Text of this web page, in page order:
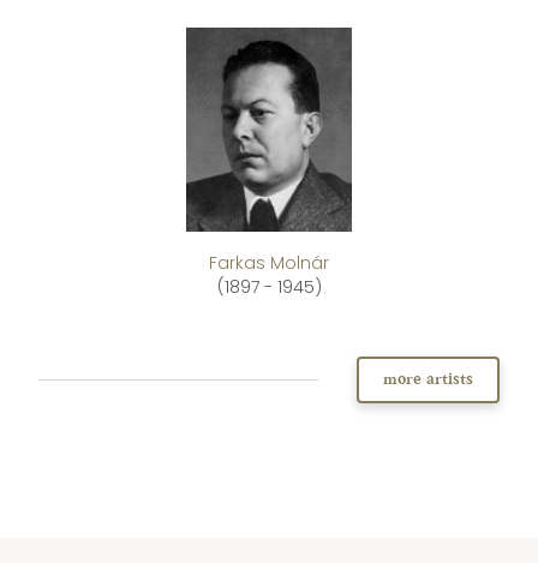
Farkas Molnár
(1897 - 1945)
more artists